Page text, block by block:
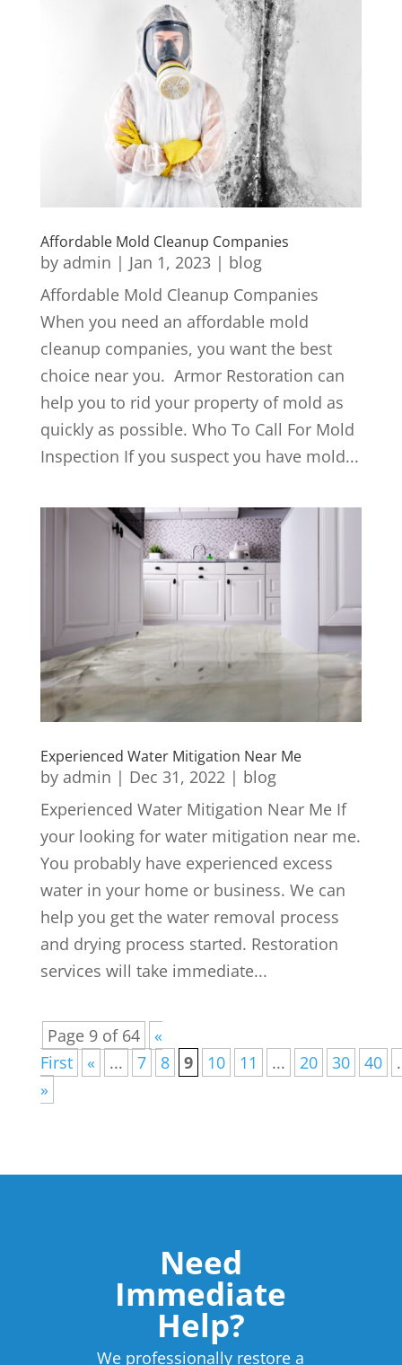
Affordable Mold Cleanup Companies
by admin | Jan 1, 2023| blog
Affordable Mold Cleanup Companies
When you need an affordable mold
cleanup companies, you want the best
choice near you. Armor Restoration can
help you to rid your property of mold as
quickly as possible. Who To Call For Mold
Inspection If you suspect you have mold...
Experienced Water Mitigation Near Me
by admin | Dec 31, 2022| blog
Experienced Water Mitigation Near Me If
your looking for water mitigation near me.
You probably have experienced excess
water in your home or business. We can
help you get the water removal process
and drying process started. Restoration
services will take immediate...
Page 9 of 64
«
First
« ... 7 8 9 10 11 ... 20 30 40
»
Need
Immediate
Help?
We professionally restore a